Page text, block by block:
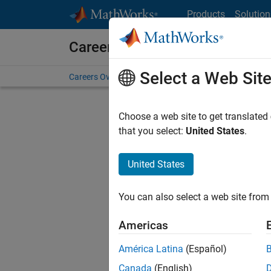
Products
Careers at MathWorks
Careers Overview Job Search Office Locations
Select a Web Site
Choose a web site to get
that you select: United States.
United States
You can also select a web site
Americas
América Latina (Español)
Canada (English)